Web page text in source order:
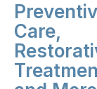
Care,